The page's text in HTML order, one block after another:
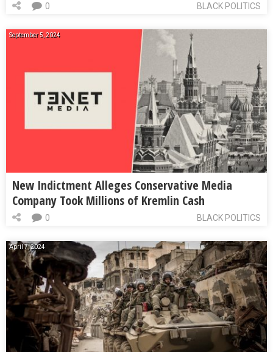
BLACK POLITICS
0
September 5, 2024
New Indictment Alleges Conservative Media
Company Took Millions of Kremlin Cash
BLACK POLITICS
0
April 7, 2024